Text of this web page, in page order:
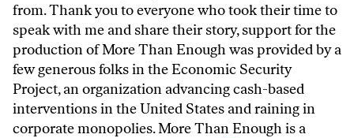
from. Thank you to everyone who took their time to
speak with me and share their story, support for the
production of More Than Enough was provided by a
few generous folks in the Economic Security
Project, an organization advancing cash-based
interventions in the United States and raining in
corporate monopolies. More Than Enough is a